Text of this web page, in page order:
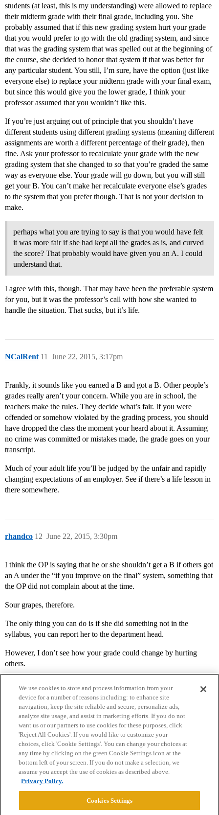
students (at least, this is my understanding) were allowed to replace
their midterm grade with their final grade, including you. She
probably assumed that if this new grading system hurt your grade
that you would prefer to go with the old grading system, and since
that was the grading system that was spelled out at the beginning of
the course, she decided to honor that system if that was better for
any particular student. You still, I’m sure, have the option (just like
everyone else) to replace your midterm grade with your final exam,
but since this would give you the lower grade, I think your
professor assumed that you wouldn’t like this.
If you’re just arguing out of principle that you shouldn’t have
different students using different grading systems (meaning different
assignments are worth a different percentage of their grade), then
fine. Ask your professor to recalculate your grade with the new
grading system that she changed to so that you’re graded the same
way as everyone else. Your grade will go down, but you will still
get your B. You can’t make her recalculate everyone else’s grades
to the system that you prefer though. That is not your decision to
make.
perhaps what you are trying to say is that you would have felt
it was more fair if she had kept all the grades as is, and curved
the score? That probably would have given you an A. I could
understand that.
I agree with this, though. That may have been the preferable system
for you, but it was the professor’s call with how she wanted to
handle the situation. That sucks, but it’s life.
NCalRent June 22, 2015, 3:17pm
11
Frankly, it sounds like you earned a B and got a B. Other people’s
grades really aren’t your concern. While you are in school, the
teachers make the rules. They decide what’s fair. If you were
offended or somehow violated by the grading process, you should
have dropped the class the moment your heard about it. Assuming
no crime was committed or mistakes made, the grade goes on your
transcript.
Much of your adult life you’ll be judged by the unfair and rapidly
changing expectations of an employer. See if there’s a life lesson in
there somewhere.
rhandco June 22, 2015, 3:30pm
12
I think the OP is saying that he or she shouldn’t get a B if others got
an A under the “if you improve on the final” system, something that
the OP did not complain about at the time.
Sour grapes, therefore.
The only thing you can do is if she did something not in the
syllabus, you can report her to the department head.
However, I don’t see how your grade could change by hurting
others.
Home Categories Guidelines Terms of Service
Privacy Policy
Powered byDiscourse
We use cookies to store and process information from your
device for a number of reasons including: to enhance site
navigation, keep the site reliable and secure, personalize ads,
analyze site usage, and assist in marketing efforts. If you do not
want us or our partners to use cookies for these purposes, click
'Reject All Cookies'. If you would like to customize your
choices, click 'Cookie Settings'. You can change your choices at
any time by clicking on the green Cookie Settings icon at the
bottom left of your screen. If you do not make a selection, we
assume you accept the use of cookies as described above.
Privacy Policy.
Cookies Settings